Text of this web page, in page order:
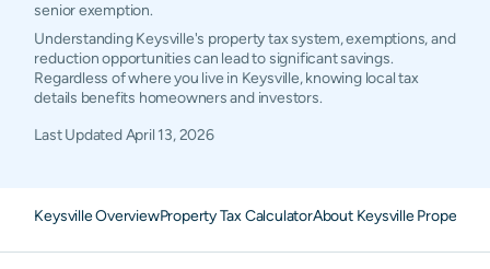
senior exemption.
Understanding Keysville's property tax system, exemptions, and
reduction opportunities can lead to significant savings.
Regardless of where you live in Keysville, knowing local tax
details benefits homeowners and investors.
Last UpdatedApril 13, 2026
Keysville OverviewProperty Tax CalculatorAbout Keysville Property